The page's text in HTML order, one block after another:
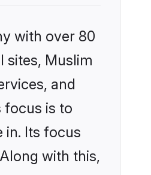
with over 80
sites, Muslim
and
focus is to
in. Its focus
with this,